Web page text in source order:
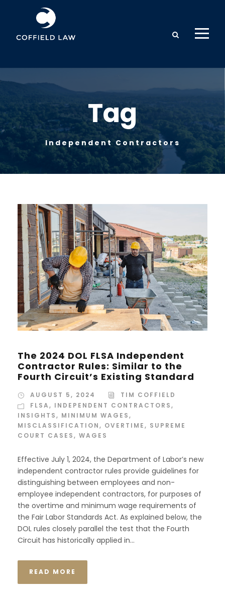
Tag
Independent Contractors
The 2024 DOL FLSA Independent
Contractor Rules: Similar to the
Fourth Circuit’s Existing Standard
AUGUST 5, 2024
TIM COFFIELD
FLSA, INDEPENDENT CONTRACTORS,
INSIGHTS, MINIMUM WAGES,
MISCLASSIFICATION, OVERTIME, SUPREME
COURT CASES, WAGES
Effective July 1, 2024, the Department of Labor’s new
independent contractor rules provide guidelines for
distinguishing between employees and non-
employee independent contractors, for purposes of
the overtime and minimum wage requirements of
the Fair Labor Standards Act. As explained below, the
DOL rules closely parallel the test that the Fourth
Circuit has historically applied in...
READ MORE